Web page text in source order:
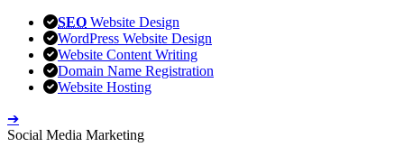
SEO Website Design
WordPress Website Design
Website Content Writing
Domain Name Registration
Website Hosting
➔
Social Media Marketing